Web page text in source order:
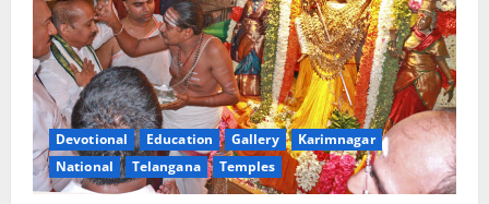
Devotional Education Gallery
Karimnagar
National
Telangana Temples